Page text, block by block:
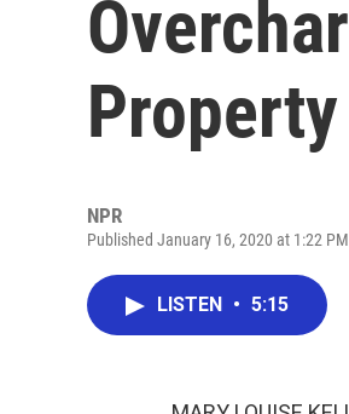
NPR
Published January 16, 2020 at 1:22
LISTEN • 5:15